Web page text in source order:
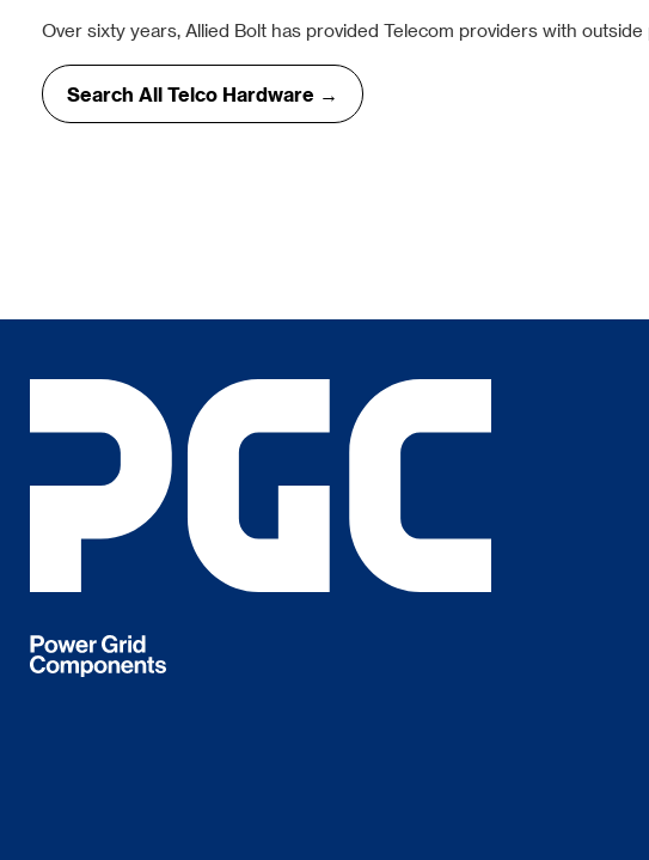
Over sixty years, Allied Bolt has provided Telecom providers with
Search All Telco Hardware →